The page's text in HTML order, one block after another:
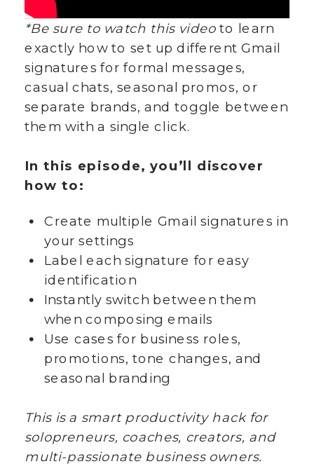
*Be sure to watch this videoto learn
exactly how to set up different Gmail
signatures for formal messages,
casual chats, seasonal promos, or
separate brands, and toggle between
them with a single click.
In this episode, you’ll discover
how to:
Create multiple Gmail signatures in
your settings
Label each signature for easy
identification
Instantly switch between them
when composing emails
Use cases for business roles,
promotions, tone changes, and
seasonal branding
This is a smart productivity hack for
solopreneurs, coaches, creators, and
multi-passionate business owners.